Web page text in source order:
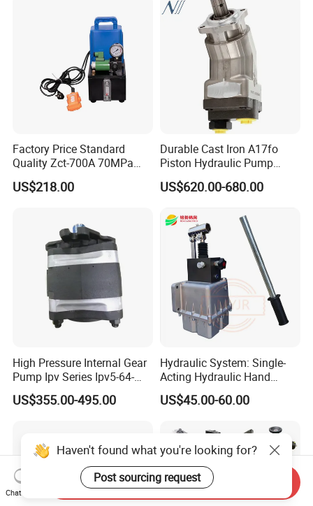
Factory Price Standard
Quality Zct-700A 70MPa
Electric Hydraulic Oil Power
Pump
US$218.00
Durable Cast Iron A17fo
Piston Hydraulic Pump
Bomba Rexroth with OEM
Support
US$620.00-680.00
High Pressure Internal Gear
Pump Ipv Series Ipv5-64-
101 Ipv5-64 Ipv6-80-101
High Efficiency Hydraulic Oil
US$355.00-495.00
Hydraulic System: Single-
Acting Hydraulic Hand
Pump Electric Stacker
US$45.00-60.00
Haven't found what you're looking for?
Post sourcing request
Chat Now
Send Inquiry